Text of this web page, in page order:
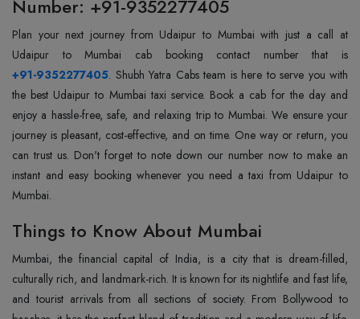
Number: +91-9352277405
Plan your next journey from Udaipur to Mumbai with just a call at
+91-9352277405. Shubh Yatra Cabs team is here to serve you with
the best Udaipur to Mumbai taxi service. Book a cab for the day and
enjoy a hassle-free, safe, and relaxing trip to Mumbai. We ensure your
journey is pleasant, cost-effective, and on time. One way or return, you
can trust us. Don't forget to note down our number now to make an
instant and easy booking whenever you need a taxi from Udaipur to
Mumbai.
Things to Know About Mumbai
Mumbai, the financial capital of India, is a city that is dream-filled,
culturally rich, and landmark-rich. It is known for its nightlife and fast life,
and tourist arrivals from all sections of society. From Bollywood to